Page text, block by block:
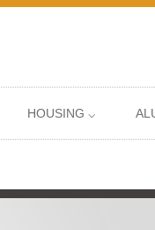
HOUSING ⌵